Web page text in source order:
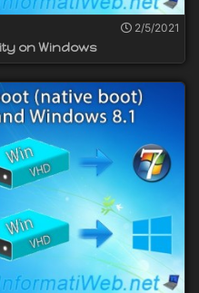
2/5/2021
on Windows